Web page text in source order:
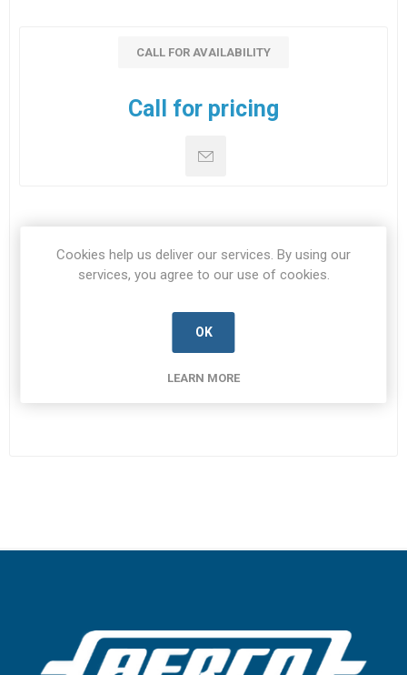
CALL FOR AVAILABILITY
Call for pricing
CONTACT US
Cookies help us deliver our services. By using our
services, you agree to our use of cookies.
OK
LEARN MORE